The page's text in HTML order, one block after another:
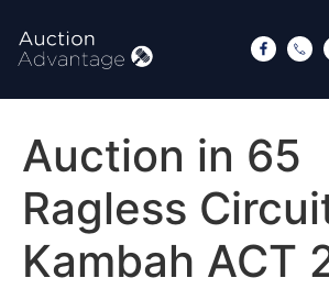
Auction in 65
Ragless
Kambah ACT